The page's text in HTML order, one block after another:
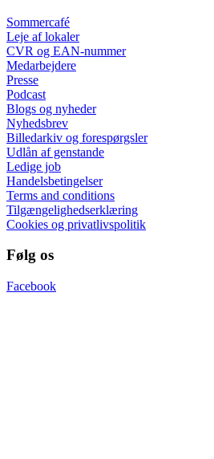
Sommercafé
Leje af lokaler
CVR og EAN-nummer
Medarbejdere
Presse
Podcast
Blogs og nyheder
Nyhedsbrev
Billedarkiv og forespørgsler
Udlån af genstande
Ledige job
Handelsbetingelser
Terms and conditions
Tilgængelighedserklæring
Cookies og privatlivspolitik
Følg os
Facebook